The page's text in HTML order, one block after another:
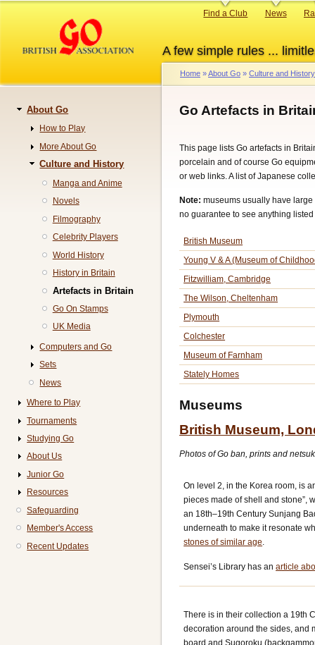
content
A few simple rules ...
Primary
Find a Club News
Breadcrumb
Home About Go Culture and History
Go Artefacts in
This page lists Go artefacts in
porcelain and of course Go
or web links. A list of Japanese
Note: museums usually have
no guarantee to see anything
British Museum
Young V & A (Museum of
Fitzwilliam, Cambridge
The Wilson, Cheltenham
Plymouth
Colchester
Museum of Farnham
Stately Homes
Museums
British Museum,
Photos of Go ban, prints and
On level 2, in the Korea room, is
pieces made of shell and stone”,
an 18th–19th Century Sunjang
underneath to make it resonate
stones of similar age.
Sensei’s Library has anarticle
There is in their collection a 19th
decoration around the sides, and
board and Sugoroku
Navigation
About Go
How to Play
More About Go
Culture and History
Manga and Anime
Novels
Filmography
Celebrity Players
World History
History in Britain
Artefacts in Britain
Go On Stamps
UK Media
Computers and Go
Sets
News
Where to Play
Tournaments
Studying Go
About Us
Junior Go
Resources
Safeguarding
Member's Access
Recent Updates